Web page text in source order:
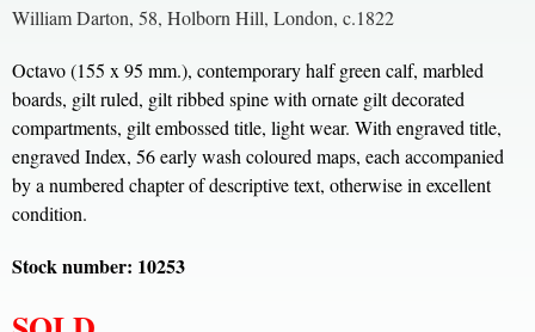
William Darton, 58, Holborn Hill, London, c.1822
Octavo (155 x 95 mm.), contemporary half green calf, marbled
boards, gilt ruled, gilt ribbed spine with ornate gilt decorated
compartments, gilt embossed title, light wear. With engraved title,
engraved Index, 56 early wash coloured maps, each accompanied
by a numbered chapter of descriptive text, otherwise in excellent
condition.
Stock number: 10253